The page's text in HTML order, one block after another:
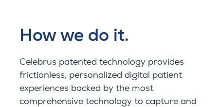
How we do it.
Celebrus patented technology provides
frictionless, personalized digital patient
experiences backed by the most
comprehensive technology to capture and